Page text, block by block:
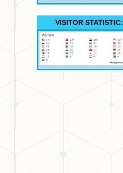
VISITOR STATISTIC: